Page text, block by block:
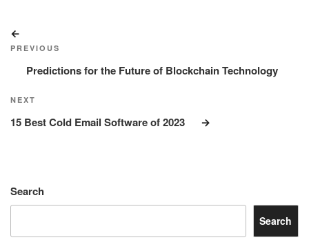
navigation
Post
PREVIOUS
Predictions for the Future of Blockchain Technology
Next
Post
NEXT
15 Best Cold Email Software of 2023
Search
Search